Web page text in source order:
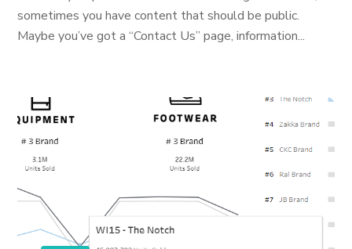
sometimes you have content that should be public.
Maybe you’ve got a “Contact Us” page, information...